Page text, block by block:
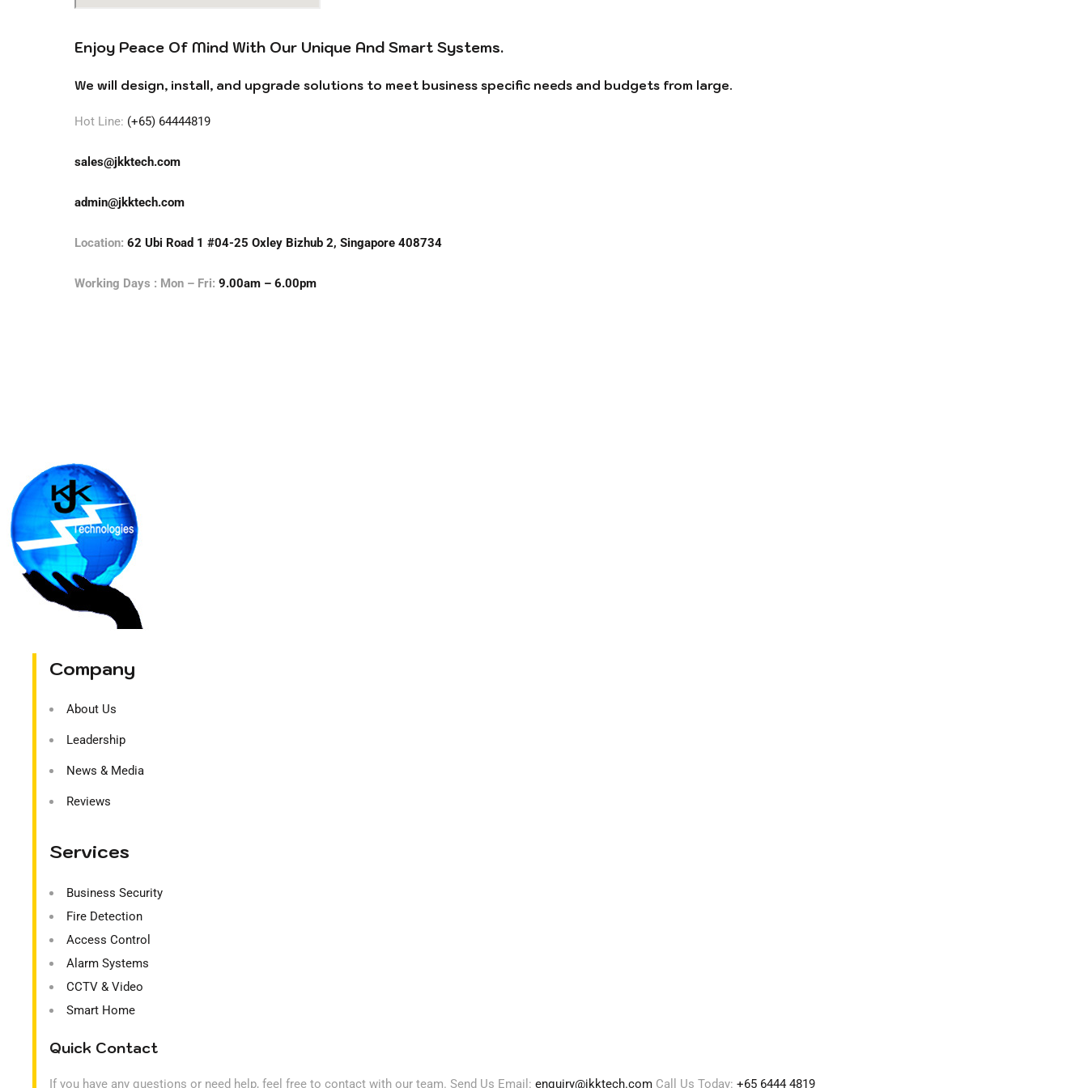
Enjoy Peace Of Mind With Our Unique And Smart Systems.
We will design, install, and upgrade solutions to meet business specific needs and budgets from large.
Hot Line: (+65) 64444819
sales@jkktech.com
admin@jkktech.com
Location: 62 Ubi Road 1 #04-25 Oxley Bizhub 2, Singapore 408734
Working Days : Mon – Fri: 9.00am – 6.00pm
Company
About Us
Leadership
News & Media
Reviews
Services
Business Security
Fire Detection
Access Control
Alarm Systems
CCTV & Video
Smart Home
Quick Contact
If you have any questions or need help, feel free to contact with our team. Send Us Email: enquiry@jkktech.com Call Us Today: +65 6444 4819